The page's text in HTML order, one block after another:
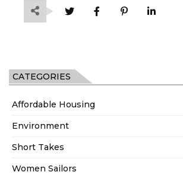
CATEGORIES
Affordable Housing
Environment
Short Takes
Women Sailors